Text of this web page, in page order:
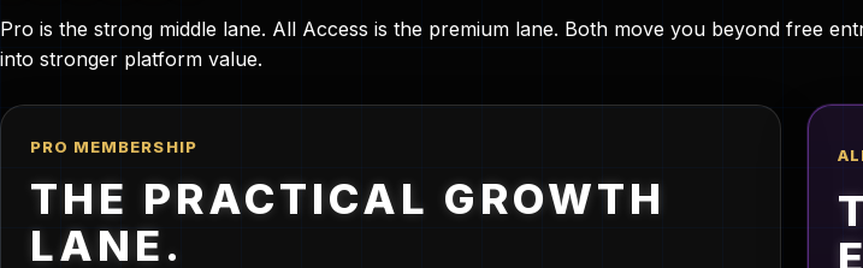
Pro is the strong middle lane. All Access is the premium lane. Both move you beyond free
into stronger platform value.
PRO MEMBERSHIP
THE PRACTICAL GROWTH
LANE.